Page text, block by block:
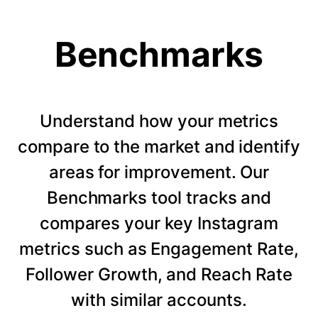
Benchmarks
Understand how your metrics
compare to the market and identify
areas for improvement. Our
Benchmarks tool tracks and
compares your key Instagram
metrics such as Engagement Rate,
Follower Growth, and Reach Rate
with similar accounts.